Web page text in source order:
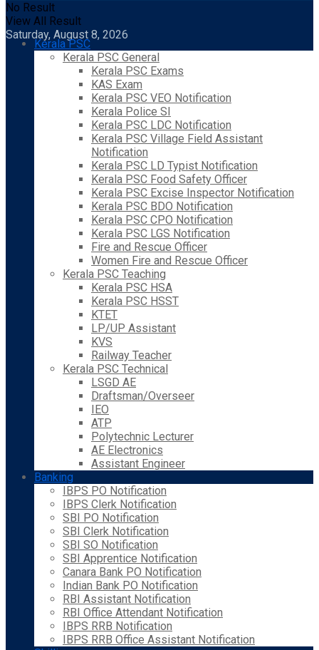
No Result
View All Result
Saturday, August 8, 2026
Kerala PSC
Kerala PSC General
Kerala PSC Exams
KAS Exam
Kerala PSC VEO Notification
Kerala Police SI
Kerala PSC LDC Notification
Kerala PSC Village Field Assistant
Notification
Kerala PSC LD Typist Notification
Kerala PSC Food Safety Officer
Kerala PSC Excise Inspector Notification
Kerala PSC BDO Notification
Kerala PSC CPO Notification
Kerala PSC LGS Notification
Fire and Rescue Officer
Women Fire and Rescue Officer
Kerala PSC Teaching
Kerala PSC HSA
Kerala PSC HSST
KTET
LP/UP Assistant
KVS
Railway Teacher
Kerala PSC Technical
LSGD AE
Draftsman/Overseer
IEO
ATP
Polytechnic Lecturer
AE Electronics
Assistant Engineer
Banking
IBPS PO Notification
IBPS Clerk Notification
SBI PO Notification
SBI Clerk Notification
SBI SO Notification
SBI Apprentice Notification
Canara Bank PO Notification
Indian Bank PO Notification
RBI Assistant Notification
RBI Office Attendant Notification
IBPS RRB Notification
IBPS RRB Office Assistant Notification